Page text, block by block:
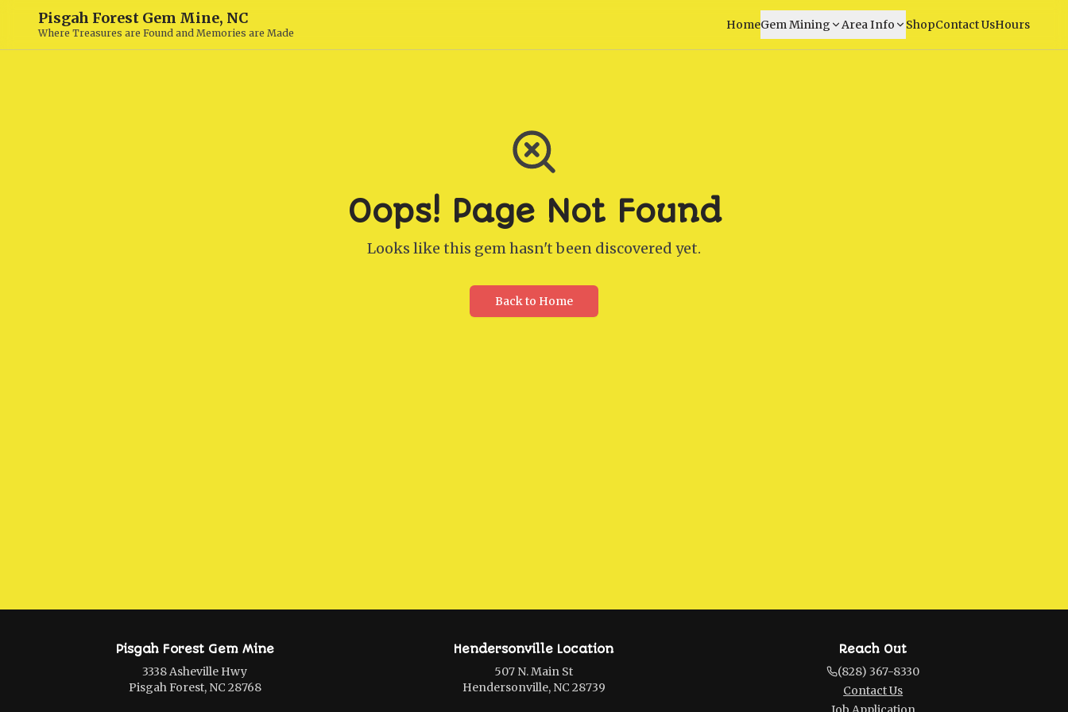
Pisgah Forest Gem Mine, NC
Where Treasures are Found and Memories are Made
HomeGem Mining Area Info ShopContact UsHours
Oops! Page Not Found
Looks like this gem hasn't been discovered yet.
Back to Home
Pisgah Forest Gem Mine
3338 Asheville Hwy
Pisgah Forest, NC 28768
Hendersonville Location
507 N. Main St
Hendersonville, NC 28739
Reach Out
(828) 367-8330
Contact Us